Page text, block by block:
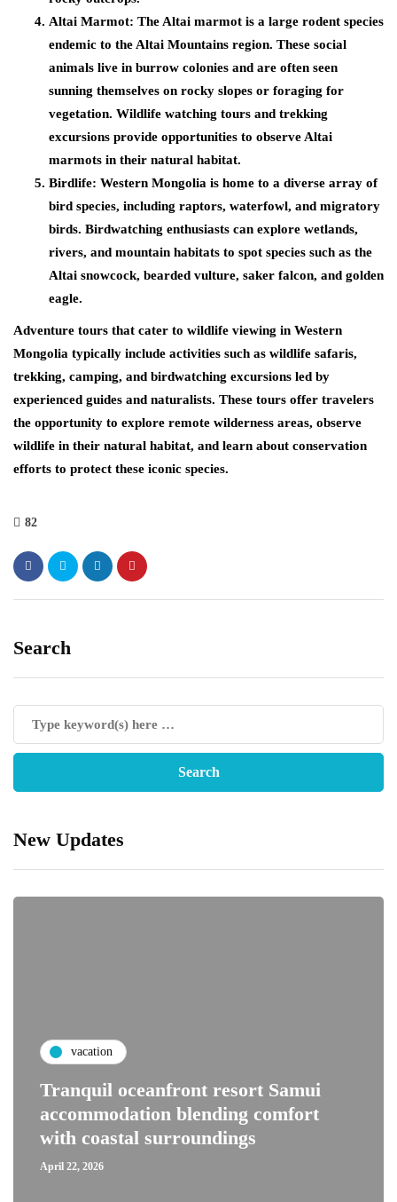
Altai Marmot: The Altai marmot is a large rodent species
endemic to the Altai Mountains region. These social
animals live in burrow colonies and are often seen
sunning themselves on rocky slopes or foraging for
vegetation. Wildlife watching tours and trekking
excursions provide opportunities to observe Altai
marmots in their natural habitat.
Birdlife: Western Mongolia is home to a diverse array of
bird species, including raptors, waterfowl, and migratory
birds. Birdwatching enthusiasts can explore wetlands,
rivers, and mountain habitats to spot species such as the
Altai snowcock, bearded vulture, saker falcon, and golden
eagle.
Adventure tours that cater to wildlife viewing in Western
Mongolia typically include activities such as wildlife safaris,
trekking, camping, and birdwatching excursions led by
experienced guides and naturalists. These tours offer travelers
the opportunity to explore remote wilderness areas, observe
wildlife in their natural habitat, and learn about conservation
efforts to protect these iconic species.
82
Search
New Updates
vacation
Tranquil oceanfront resort Samui
accommodation blending comfort
with coastal surroundings
April 22, 2026